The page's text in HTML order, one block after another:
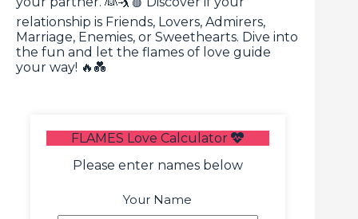
relationship is Friends, Lovers, Admirers,
Marriage, Enemies, or Sweethearts. Dive into
the fun and let the flames of love guide
your way! 🔥💑
FLAMES Love Calculator
Please enter names below
Your Name